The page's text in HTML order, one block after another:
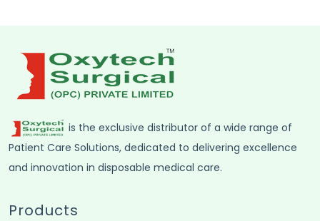
is the exclusive distributor of a wide range of
Patient Care Solutions, dedicated to delivering excellence
and innovation in disposable medical care.
Products